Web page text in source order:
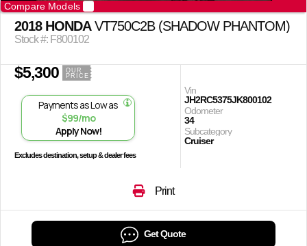
Compare Models
2018 HONDAVT750C2B (SHADOW PHANTOM)
Stock #: F800102
$5,300
OUR
PRICE
Payments as Low as
$99/mo
Apply Now!
Excludes destination, setup & dealer fees
Vin
JH2RC5375JK800102
Odometer
34
Subcategory
Cruiser
Print
Get Quote